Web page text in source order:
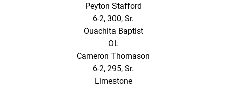
Peyton Stafford
6-2, 300, Sr.
Ouachita Baptist
OL
Cameron Thomason
6-2, 295, Sr.
Limestone